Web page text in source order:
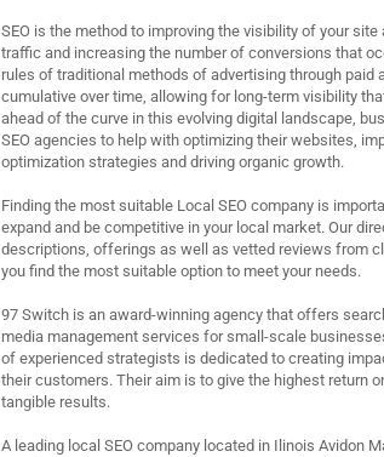
SEO is the method to improving the visibility of your
traffic and increasing the number of conversions that
rules of traditional methods of advertising through paid
cumulative over time, allowing for long-term visibility
ahead of the curve in this evolving digital landscape,
SEO agencies to help with optimizing their websites,
optimization strategies and driving organic growth.
Finding the most suitable Local SEO company is
expand and be competitive in your local market. Our
descriptions, offerings as well as vetted reviews from
you find the most suitable option to meet your needs.
97 Switch is an award-winning agency that offers
media management services for small-scale
of experienced strategists is dedicated to creating
their customers. Their aim is to give the highest return
tangible results.
A leading local SEO company located in Ilinois Avidon